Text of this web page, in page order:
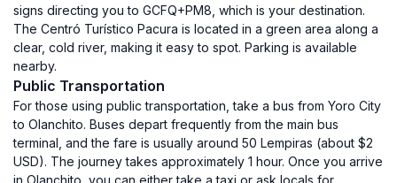
signs directing you to GCFQ+PM8, which is your destination.
The Centró Turístico Pacura is located in a green area along a
clear, cold river, making it easy to spot. Parking is available
nearby.
Public Transportation
For those using public transportation, take a bus from Yoro City
to Olanchito. Buses depart frequently from the main bus
terminal, and the fare is usually around 50 Lempiras (about $2
USD). The journey takes approximately 1 hour. Once you arrive
in Olanchito, you can either take a taxi or ask locals for